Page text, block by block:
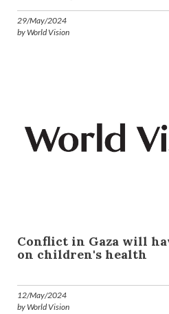
29/May/2024
by World Vision
Conflict in Gaza will
on children's health
12/May/2024
by World Vision